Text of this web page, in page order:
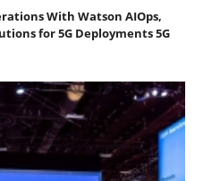
With Watson AIOps,
for 5G Deployments 5G